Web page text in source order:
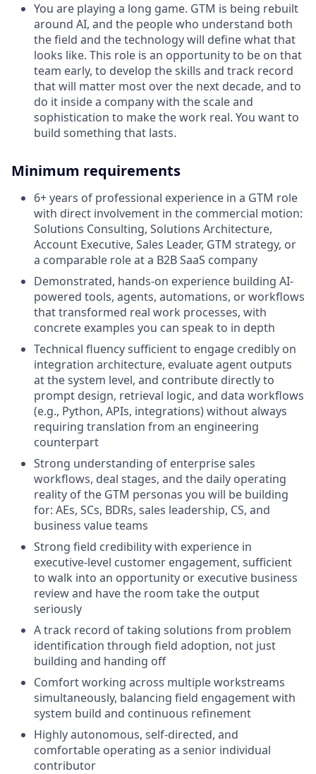
You are playing a long game. GTM is being rebuilt
around AI, and the people who understand both
the field and the technology will define what that
looks like. This role is an opportunity to be on that
team early, to develop the skills and track record
that will matter most over the next decade, and to
do it inside a company with the scale and
sophistication to make the work real. You want to
build something that lasts.
Minimum requirements
6+ years of professional experience in a GTM role
with direct involvement in the commercial motion:
Solutions Consulting, Solutions Architecture,
Account Executive, Sales Leader, GTM strategy, or
a comparable role at a B2B SaaS company
Demonstrated, hands-on experience building AI-
powered tools, agents, automations, or workflows
that transformed real work processes, with
concrete examples you can speak to in depth
Technical fluency sufficient to engage credibly on
integration architecture, evaluate agent outputs
at the system level, and contribute directly to
prompt design, retrieval logic, and data workflows
(e.g., Python, APIs, integrations) without always
requiring translation from an engineering
counterpart
Strong understanding of enterprise sales
workflows, deal stages, and the daily operating
reality of the GTM personas you will be building
for: AEs, SCs, BDRs, sales leadership, CS, and
business value teams
Strong field credibility with experience in
executive-level customer engagement, sufficient
to walk into an opportunity or executive business
review and have the room take the output
seriously
A track record of taking solutions from problem
identification through field adoption, not just
building and handing off
Comfort working across multiple workstreams
simultaneously, balancing field engagement with
system build and continuous refinement
Highly autonomous, self-directed, and
comfortable operating as a senior individual
contributor